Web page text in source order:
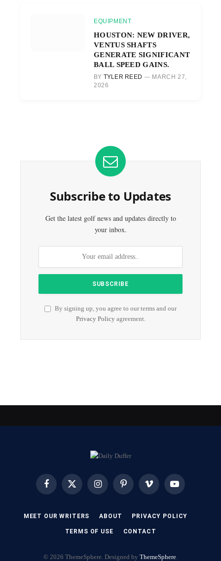
EQUIPMENT
HOUSTON: NEW DRIVER,
VENTUS SHAFTS
GENERATE SIGNIFICANT
BALL SPEED GAINS.
BY TYLER REED
MARCH 27,
2026
Subscribe to Updates
Get the latest golf news and updates directly to
your inbox.
By signing up, you agree to our terms and our
Privacy Policyagreement.
FacebookX
InstagramPinterest Vimeo YouTube
MEET OUR WRITERS ABOUT PRIVACY POLICY
TERMS OF USE CONTACT
© 2026 ThemeSphere. Designed by ThemeSphere